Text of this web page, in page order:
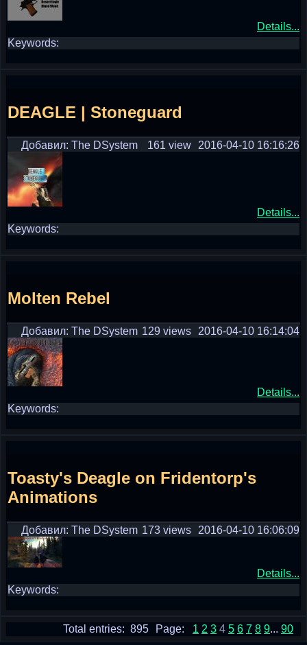
Details...
Keywords:
DEAGLE | Stoneguard
Добавил: The DSystem 2016-04-10 16:16:26
161 view
Details...
Keywords:
Molten Rebel
Добавил: The DSystem 2016-04-10 16:14:04
129 views
Details...
Keywords:
Toasty's Deagle on Fridentorp's
Animations
Добавил: The DSystem 2016-04-10 16:06:09
173 views
Details...
Keywords:
Page: 1 2 3 4 5 6 7 8 9... 90
Total entries: 895